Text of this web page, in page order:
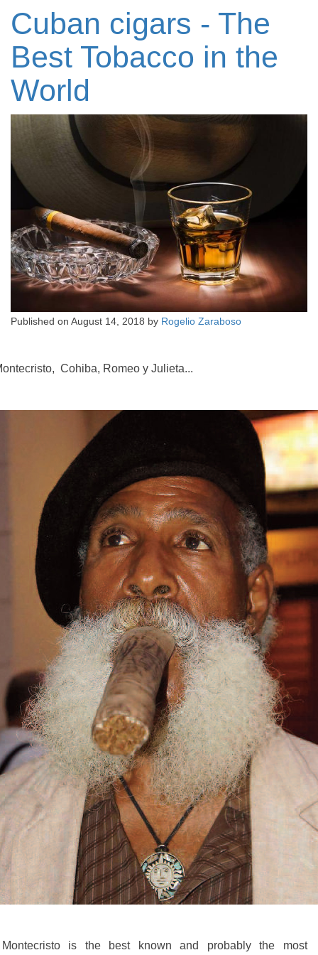
Cuban cigars - The
Best Tobacco in the
World
Published on August 14, 2018 by Rogelio Zaraboso
Cohiba, Romeo y Julieta...
is the best known and probably the most